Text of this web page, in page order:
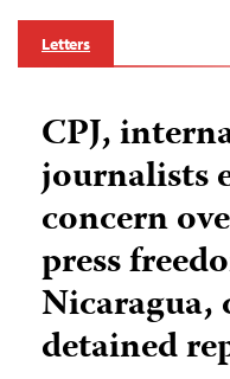
Letters
CPJ,
journalists
concern
press
Nicaragua,
detained